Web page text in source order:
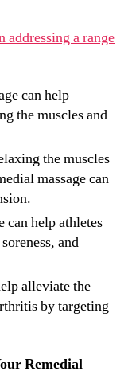
addressing a range
can help
the muscles and
the muscles
massage can
can help athletes
and
alleviate the
by targeting
Remedial